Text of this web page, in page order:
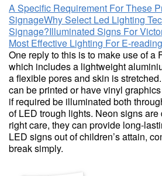
A Specific Requirement For These
SignageWhy Select Led Lighting
Signage?Illuminated Signs For
Most Effective Lighting For E-reading​
One reply to this is to make use of a
which includes a lightweight
a flexible pores and skin is
can be printed or have vinyl
if required be illuminated both
of LED trough lights. Neon signs
right care, they can provide long-
LED signs out of children’s attain,
break simply.